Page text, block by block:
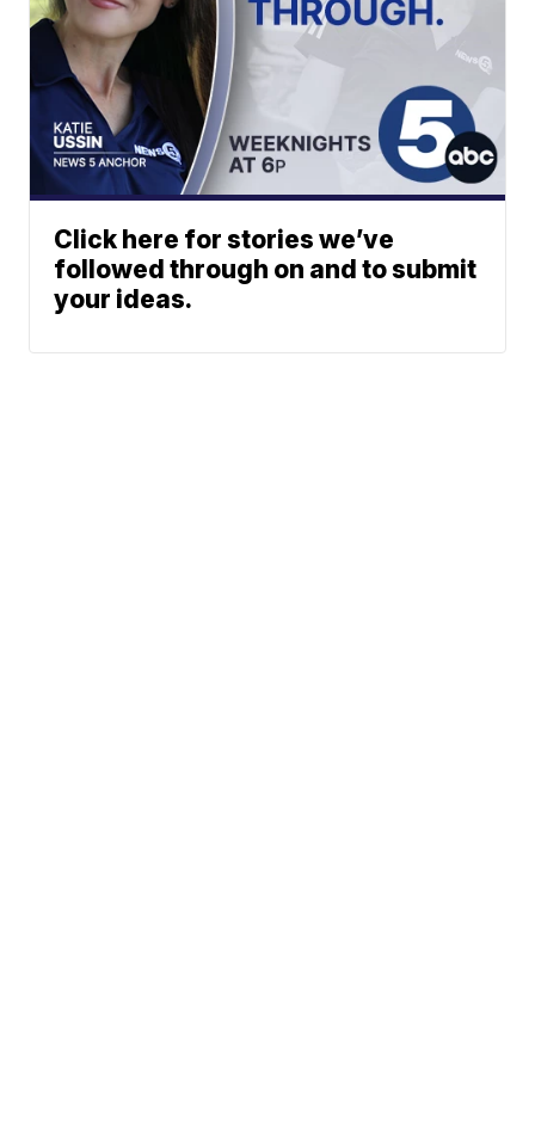
Click here for stories we’ve
followed through on and to submit
your ideas.